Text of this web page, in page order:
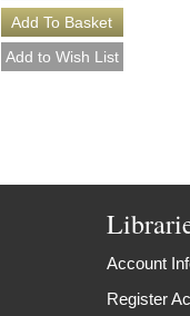
Account
Register